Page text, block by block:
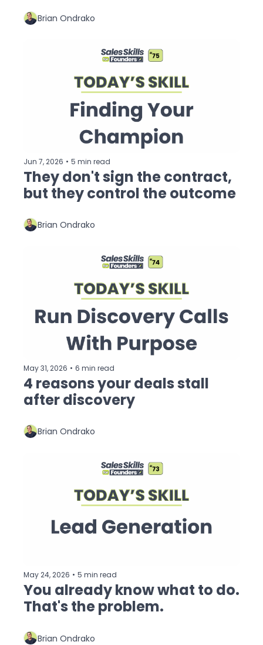
Brian Ondrako
Jun 7, 2026 • 5 min read
They don't sign the contract,
but they control the outcome
Brian Ondrako
May 31, 2026 • 6 min read
4 reasons your deals stall
after discovery
Brian Ondrako
May 24, 2026 • 5 min read
You already know what to do.
That's the problem.
Brian Ondrako